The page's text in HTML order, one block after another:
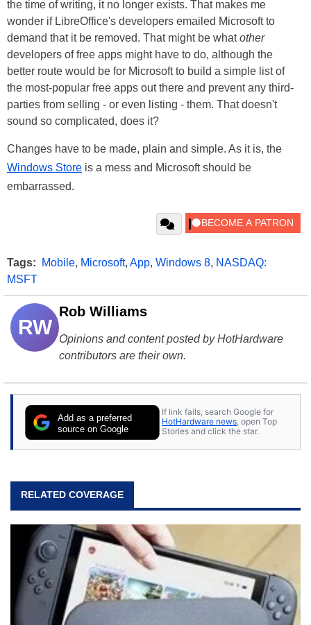
the time of writing, it no longer exists. That makes me
wonder if LibreOffice's developers emailed Microsoft to
demand that it be removed. That might be whatother
developers of free apps might have to do, although the
better route would be for Microsoft to build a simple list of
the most-popular free apps out there and prevent any third-
parties from selling - or even listing - them. That doesn't
sound so complicated, does it?
Changes have to be made, plain and simple. As it is, the
Windows Store is a mess and Microsoft should be
embarrassed.
Tags: Mobile, Microsoft, App, Windows 8, NASDAQ:
MSFT
RW
Rob Williams
Opinions and content posted by HotHardware
contributors are their own.
Add as a preferred
source on Google
If link fails, search Google for
HotHardware news, open Top
Stories and click the star.
RELATED COVERAGE